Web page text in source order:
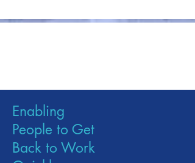
Enabling
People to Get